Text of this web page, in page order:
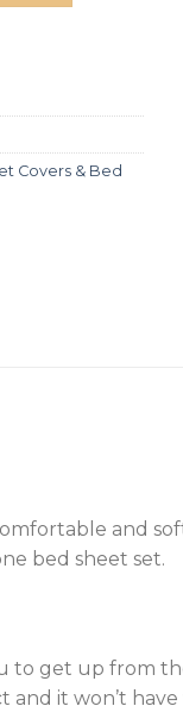
Covers & Bed
and
bed sheet set.
to get up from
and it won’t